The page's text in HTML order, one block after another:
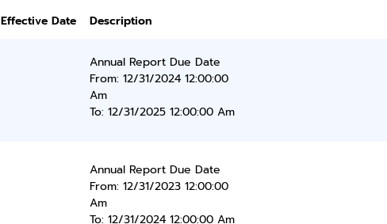
Effective Date
Description
Annual Report Due Date
From: 12/31/2024 12:00:00
Am
To: 12/31/2025 12:00:00 Am
Annual Report Due Date
From: 12/31/2023 12:00:00
Am
To: 12/31/2024 12:00:00 Am